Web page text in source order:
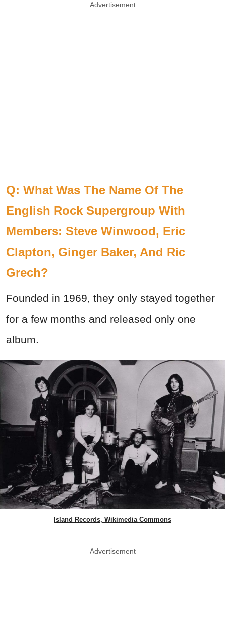
Advertisement
Q: What Was The Name Of The
English Rock Supergroup With
Members: Steve Winwood, Eric
Clapton, Ginger Baker, And Ric
Grech?
Founded in 1969, they only stayed together
for a few months and released only one
album.
Island Records, Wikimedia Commons
Advertisement